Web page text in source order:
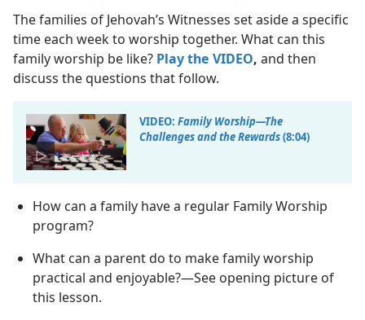
The families of Jehovah’s Witnesses set aside a specific
time each week to worship together. What can this
family worship be like? Play the VIDEO, and then
discuss the questions that follow.
VIDEO: Family Worship​—The
Challenges and the Rewards(8:04)
How can a family have a regular Family Worship
program?
What can a parent do to make family worship
practical and enjoyable?​—See opening picture of
this lesson.